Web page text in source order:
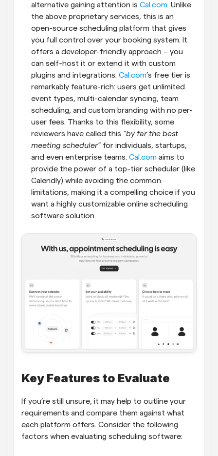
alternative gaining attention is Cal.com. Unlike
the above proprietary services, this is an
open-source scheduling platform that gives
you full control over your booking system. It
offers a developer-friendly approach – you
can self-host it or extend it with custom
plugins and integrations. Cal.com’s free tier is
remarkably feature-rich: users get unlimited
event types, multi-calendar syncing, team
scheduling, and custom branding with no per-
user fees. Thanks to this flexibility, some
reviewers have called this “by far the best
meeting scheduler” for individuals, startups,
and even enterprise teams. Cal.com aims to
provide the power of a top-tier scheduler (like
Calendly) while avoiding the common
limitations, making it a compelling choice if you
want a highly customizable online scheduling
software solution.
Key Features to Evaluate
If you’re still unsure, it may help to outline your
requirements and compare them against what
each platform offers. Consider the following
factors when evaluating scheduling software: